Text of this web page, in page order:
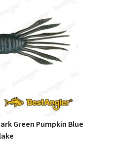
Green Pumpkin Blue